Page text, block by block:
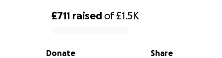
0% complete
£711 raised of£1.5K
Share
Donate